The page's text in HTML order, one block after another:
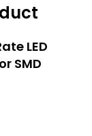
LED
SMD